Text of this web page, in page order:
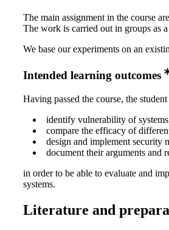
The main assignment in the course
The work is carried out in groups as
We base our experiments on an
Intended learning outcomes
Having passed the course, the
identify vulnerability of
compare the efficacy of
design and implement security
document their arguments and
in order to be able to evaluate and
systems.
Literature and